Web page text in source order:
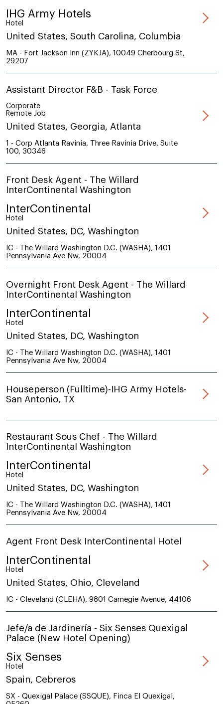
IHG Army Hotels
Hotel
United States, South Carolina, Columbia
MA - Fort Jackson Inn (ZYKJA), 10049 Cherbourg St,
29207
Assistant Director F&B - Task Force
Corporate
Remote Job
United States, Georgia, Atlanta
1 - Corp Atlanta Ravinia, Three Ravinia Drive, Suite
100, 30346
Front Desk Agent - The Willard
InterContinental Washington
InterContinental
Hotel
United States, DC, Washington
IC - The Willard Washington D.C. (WASHA), 1401
Pennsylvania Ave Nw, 20004
Overnight Front Desk Agent - The Willard
InterContinental Washington
InterContinental
Hotel
United States, DC, Washington
IC - The Willard Washington D.C. (WASHA), 1401
Pennsylvania Ave Nw, 20004
Houseperson (Fulltime)-IHG Army Hotels-
San Antonio, TX
Restaurant Sous Chef - The Willard
InterContinental Washington
InterContinental
Hotel
United States, DC, Washington
IC - The Willard Washington D.C. (WASHA), 1401
Pennsylvania Ave Nw, 20004
Agent Front Desk InterContinental Hotel
InterContinental
Hotel
United States, Ohio, Cleveland
IC - Cleveland (CLEHA), 9801 Carnegie Avenue, 44106
Jefe/a de Jardinería - Six Senses Quexigal
Palace (New Hotel Opening)
Six Senses
Hotel
Spain, Cebreros
SX - Quexigal Palace (SSQUE), Finca El Quexigal,